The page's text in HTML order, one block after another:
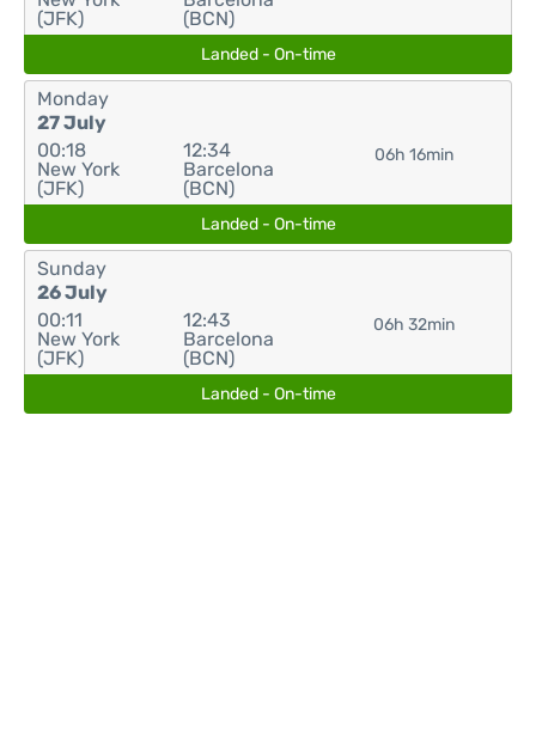
(JFK)
(BCN)
Landed - On-time
Monday
27 July
00:18
New York
(JFK)
12:34
Barcelona
(BCN)
06h 16min
Landed - On-time
Sunday
26 July
00:11
New York
(JFK)
12:43
Barcelona
(BCN)
06h 32min
Landed - On-time